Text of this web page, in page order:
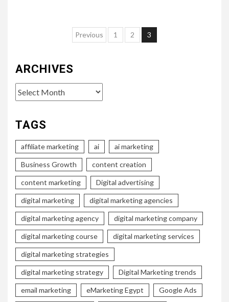
Posts
Previous 1 2 3
ARCHIVES
Archives
TAGS
affiliate marketing ai ai marketing
Business Growth content creation
content marketing Digital advertising
digital marketing digital marketing agencies
digital marketing agency digital marketing company
digital marketing course digital marketing services
digital marketing strategies
digital marketing strategy Digital Marketing trends
email marketing eMarketing Egypt Google Ads